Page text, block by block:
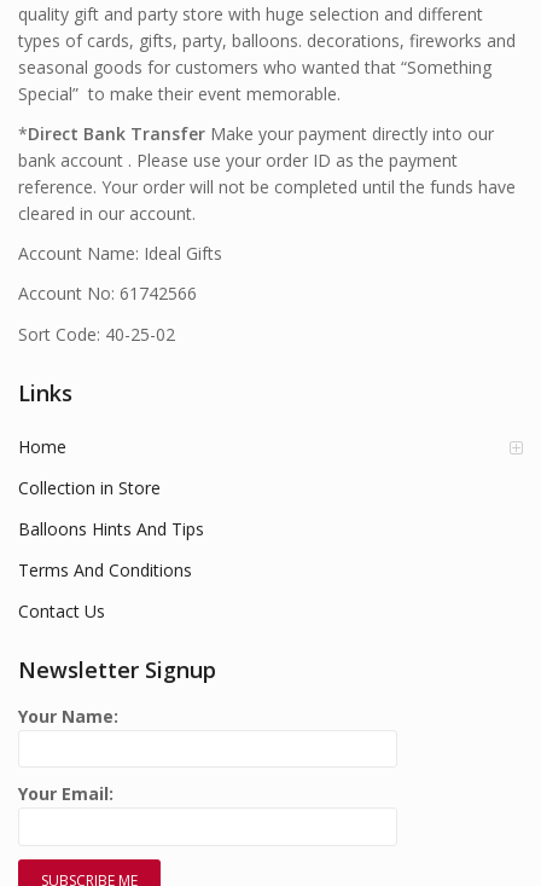
quality gift and party store with huge selection and different
types of cards, gifts, party, balloons. decorations, fireworks and
seasonal goods for customers who wanted that “Something
Special” to make their event memorable.
*Direct Bank Transfer Make your payment directly into our
bank account . Please use your order ID as the payment
reference. Your order will not be completed until the funds have
cleared in our account.
Account Name: Ideal Gifts
Account No: 61742566
Sort Code: 40-25-02
Links
Home
Collection in Store
Balloons Hints And Tips
Terms And Conditions
Contact Us
Newsletter Signup
Your Name:
Your Email: